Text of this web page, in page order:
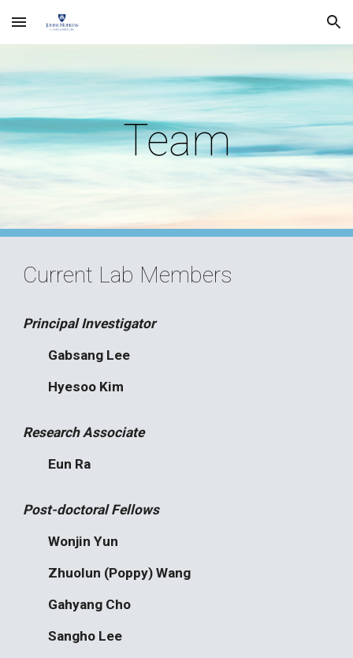
Skip to main content Skip to navigation
Team
Current Lab Members
Principal Investigator
Gabsang Lee
Hyesoo Kim
Research Associate
Eun Ra
Post-doctoral Fellows
Wonjin Yun
Zhuolun (Poppy) Wang
Gahyang Cho
Sangho Lee